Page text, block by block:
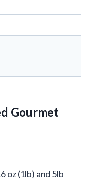
Gourmet
oz (1lb) and 5lb